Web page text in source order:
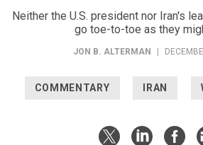
Neither the U.S. president nor Iran's
go toe-to-toe as they
JON B. ALTERMAN |
COMMENTARY IRAN